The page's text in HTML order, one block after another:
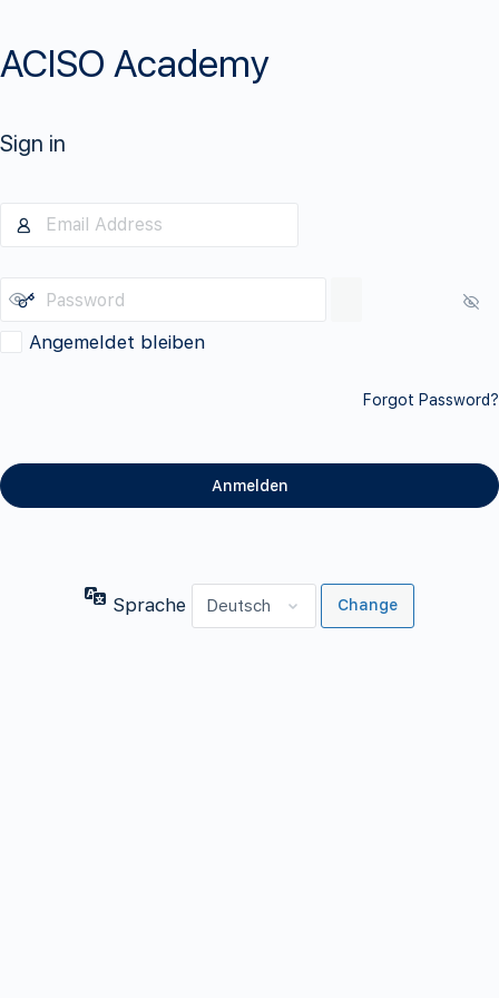
ACISO Academy
Sign in
Angemeldet bleiben
Forgot Password?
Sprache